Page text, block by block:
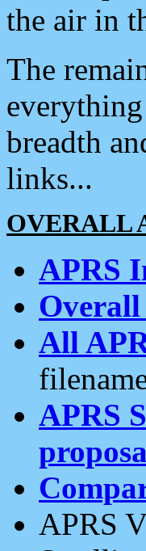
the air in
The
breadth
links...
OVERALL
APRS
All
APRS
APRS